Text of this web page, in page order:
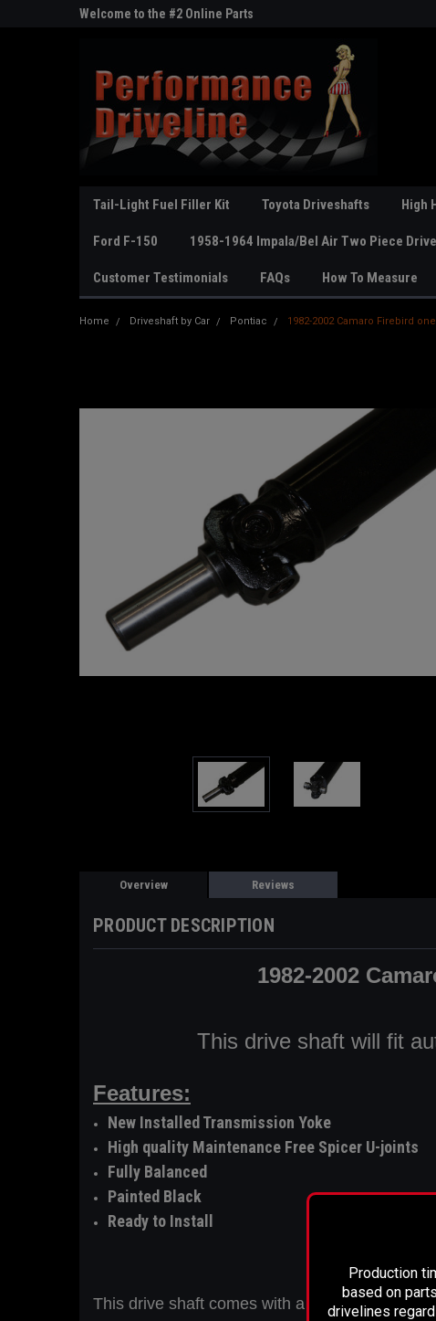
Welcome to the #2 Online Parts
Tail-Light Fuel Filler Kit Toyota Driveshafts High
Ford F-150 1958-1964 Impala/Bel Air Two Piece
Customer Testimonials FAQs How To Measure
Home Driveshaft by Car Pontiac 1982-2002 Camaro Firebird
Overview Reviews
PRODUCT DESCRIPTION
1982-2002
This drive shaft will fit
Features:
New Installed Transmission Yoke
High quality Maintenance Free Spicer U-joints
Fully Balanced
Painted Black
Ready to Install
This drive shaft comes with a 2 year unlimited
Production
based on
drivelines